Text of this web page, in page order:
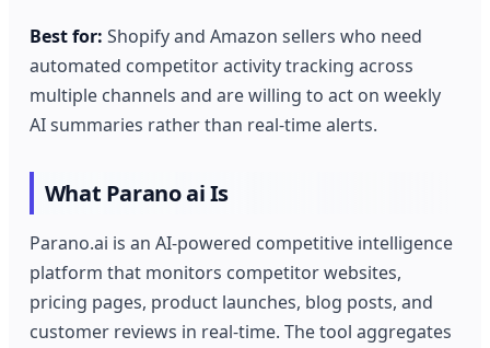
Best for: Shopify and Amazon sellers who need
automated competitor activity tracking across
multiple channels and are willing to act on weekly
AI summaries rather than real-time alerts.
What Parano ai Is
Parano.ai is an AI-powered competitive intelligence
platform that monitors competitor websites,
pricing pages, product launches, blog posts, and
customer reviews in real-time. The tool aggregates